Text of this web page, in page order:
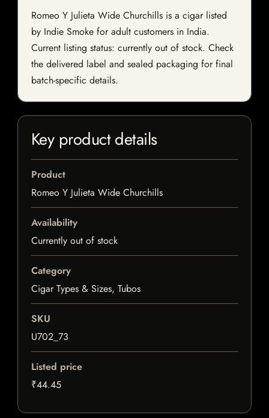
Romeo Y Julieta Wide Churchills is a cigar listed
by Indie Smoke for adult customers in India.
Current listing status: currently out of stock. Check
the delivered label and sealed packaging for final
batch-specific details.
Key product details
Product
Romeo Y Julieta Wide Churchills
Availability
Currently out of stock
Category
Cigar Types & Sizes, Tubos
SKU
U702_73
Listed price
₹44.45